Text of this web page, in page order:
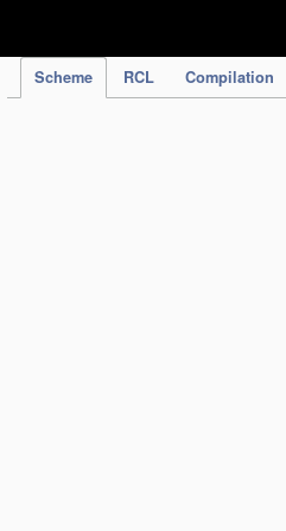
Scheme RCL Compilation